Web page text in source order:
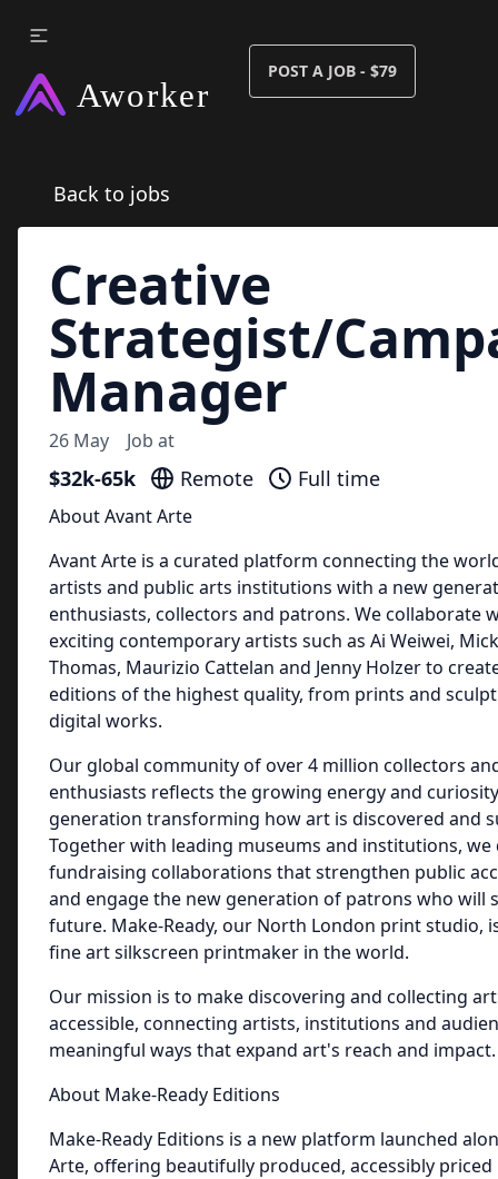
POST A JOB - $79
Back to jobs
Creative
Strategist/
Manager
26 May Job at
$32k-65k Remote Full time
About Avant Arte
Avant Arte is a curated platform connecting the
artists and public arts institutions with a new
enthusiasts, collectors and patrons. We collaborate
exciting contemporary artists such as Ai Weiwei,
Thomas, Maurizio Cattelan and Jenny Holzer to
editions of the highest quality, from prints and
digital works.
Our global community of over 4 million collectors
enthusiasts reflects the growing energy and
generation transforming how art is discovered and
Together with leading museums and institutions, we
fundraising collaborations that strengthen public
and engage the new generation of patrons who will
future. Make-Ready, our North London print studio,
fine art silkscreen printmaker in the world.
Our mission is to make discovering and collecting
accessible, connecting artists, institutions and
meaningful ways that expand art's reach and impact.
About Make-Ready Editions
Make-Ready Editions is a new platform launched
Arte, offering beautifully produced, accessibly